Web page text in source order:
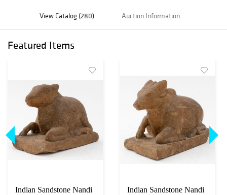
View Catalog (280) Auction Information
Featured Items
Indian Sandstone Nandi
Indian Sandstone Nandi